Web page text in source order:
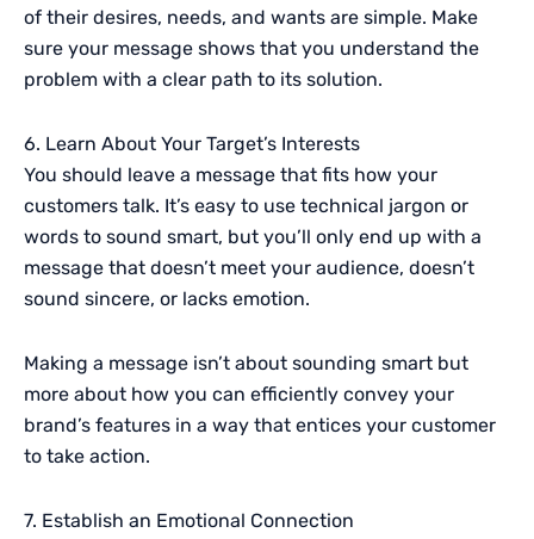
of their desires, needs, and wants are simple. Make
sure your message shows that you understand the
problem with a clear path to its solution.
6. Learn About Your Target’s Interests
You should leave a message that fits how your
customers talk. It’s easy to use technical jargon or
words to sound smart, but you’ll only end up with a
message that doesn’t meet your audience, doesn’t
sound sincere, or lacks emotion.
Making a message isn’t about sounding smart but
more about how you can efficiently convey your
brand’s features in a way that entices your customer
to take action.
7. Establish an Emotional Connection